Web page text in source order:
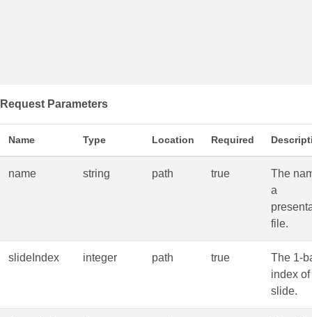
Request Parameters
Name Type Location Required
name string path true
The
a
file.
slideIndex integer path true
The 1-
index of
slide.